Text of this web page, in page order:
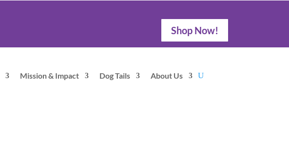
Shop Now!
Mission & Impact Dog Tails About Us